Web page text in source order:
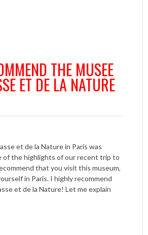
THE MUSEE
ET DE LA NATURE
et de la Nature in Paris was
of the highlights of our recent trip to
that you visit this museum,
in Paris. I highly recommend
et de la Nature! Let me explain